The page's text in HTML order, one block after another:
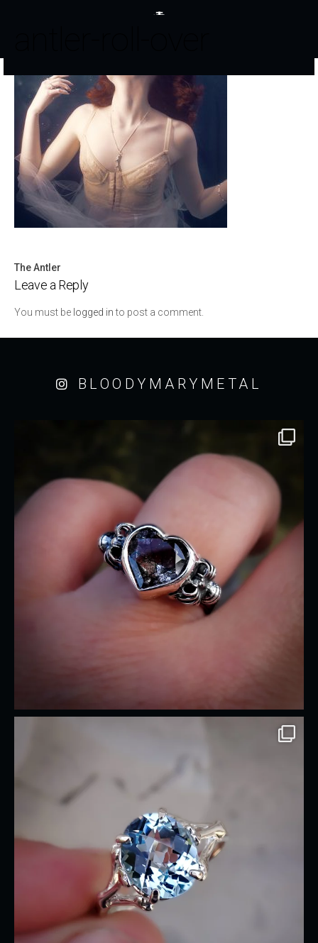
Post
navigation
The Antler
Leave a Reply
You must be logged into post a comment.
BLOODYMARYMETAL